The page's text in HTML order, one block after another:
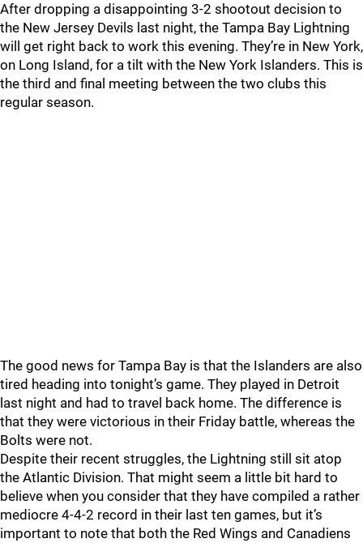
After dropping a disappointing 3-2 shootout decision to
the New Jersey Devils last night, the Tampa Bay Lightning
will get right back to work this evening. They’re in New York,
on Long Island, for a tilt with the New York Islanders. This is
the third and final meeting between the two clubs this
regular season.
The good news for Tampa Bay is that the Islanders are also
tired heading into tonight’s game. They played in Detroit
last night and had to travel back home. The difference is
that they were victorious in their Friday battle, whereas the
Bolts were not.
Despite their recent struggles, the Lightning still sit atop
the Atlantic Division. That might seem a little bit hard to
believe when you consider that they have compiled a rather
mediocre 4-4-2 record in their last ten games, but it’s
important to note that both the Red Wings and Canadiens